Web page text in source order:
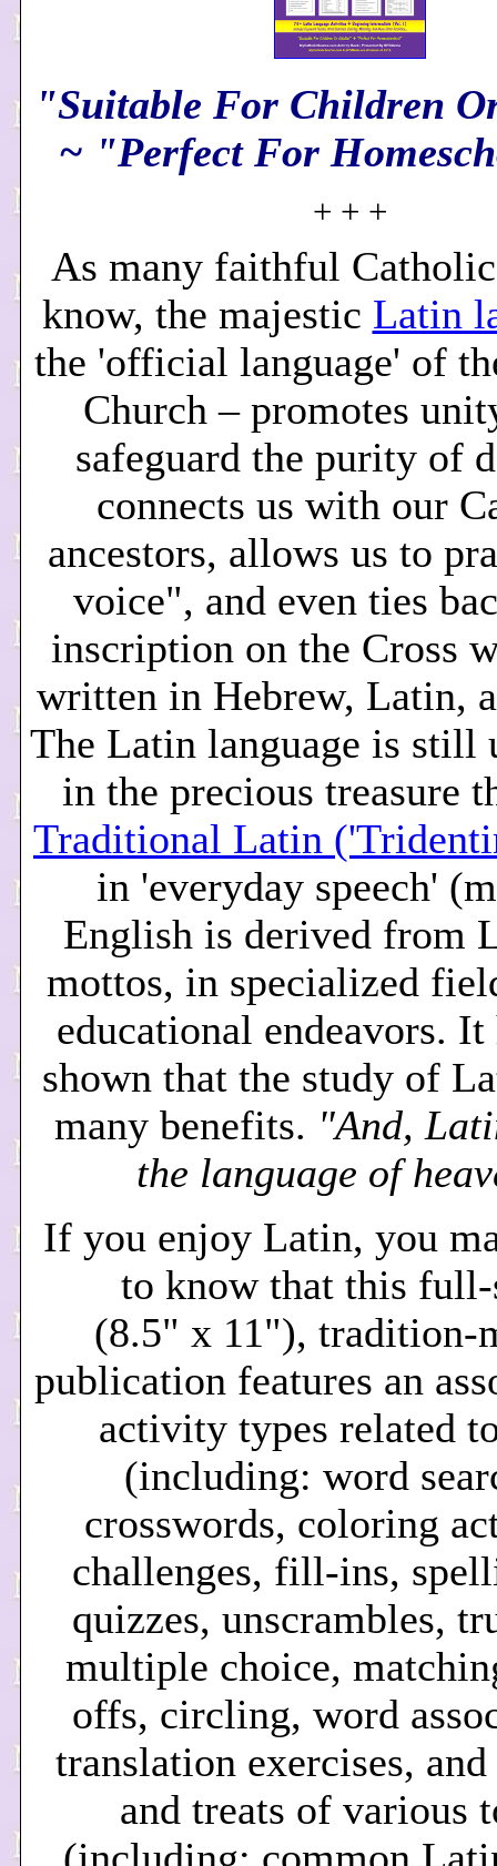
"Suitable For Children
~ "Perfect For
+ + +
As many faithful
know, the majestic Latin
the 'official language' of
Church – promotes
safeguard the purity of
connects us with our
ancestors, allows us to
voice", and even ties
inscription on the Cross
written in Hebrew, Latin,
The Latin language is still
in the precious treasure
Traditional Latin
in 'everyday speech'
English is derived from
mottos, in specialized
educational endeavors. It
shown that the study of
many benefits. "And,
the language of
If you enjoy Latin, you
to know that this full-
(8.5" x 11"), tradition-
publication features an
activity types related
(including: word
crosswords, coloring
challenges, fill-ins,
quizzes, unscrambles,
multiple choice,
offs, circling, word
translation exercises,
and treats of various